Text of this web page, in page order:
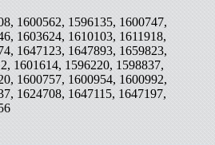
1600562, 1596135, 1600747,
1603624, 1610103, 1611918,
1647123, 1647893, 1659823,
1601614, 1596220, 1598837,
1600757, 1600954, 1600992,
1624708, 1647115, 1647197,